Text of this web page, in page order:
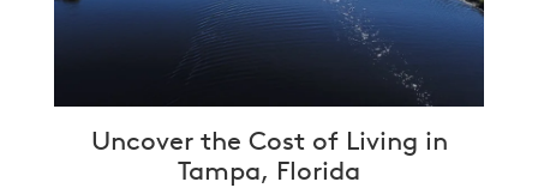
Uncover the Cost of Living in
Tampa, Florida